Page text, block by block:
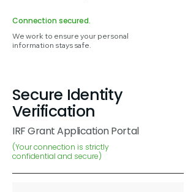
Connection secured.
We work to ensure your personal
information stays safe.
Secure Identity
Verification
IRF Grant Application Portal
(Your connection is strictly
confidential and secure)